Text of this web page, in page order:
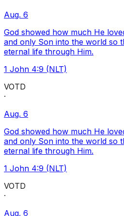
Aug. 6
God showed how much He
and only Son into the world so
eternal life through Him.
1 John 4:9 (NLT)
VOTD
·
Aug. 6
God showed how much He
and only Son into the world so
eternal life through Him.
1 John 4:9 (NLT)
VOTD
·
Aug. 6